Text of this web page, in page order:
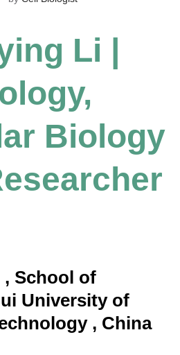
Li |
Biology
School of
University of
, China